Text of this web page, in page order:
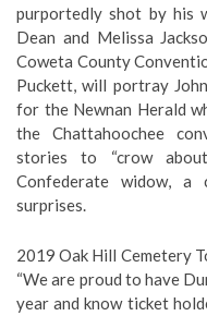
purportedly shot by his
Dean and Melissa
Coweta County
Puckett, will portray
for the Newnan Herald
the Chattahoochee
stories to “crow
Confederate widow,
surprises.
2019 Oak Hill Cemetery
“We are proud to have
year and know ticket